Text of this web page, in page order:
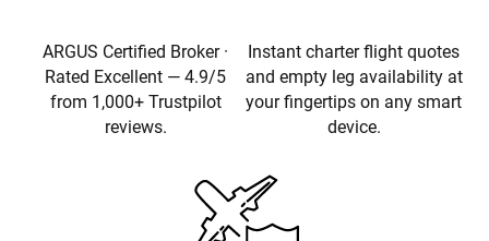
ARGUS Certified Broker ·
Rated Excellent — 4.9/5
from 1,000+ Trustpilot
reviews.
Instant charter flight quotes
and empty leg availability at
your fingertips on any smart
device.